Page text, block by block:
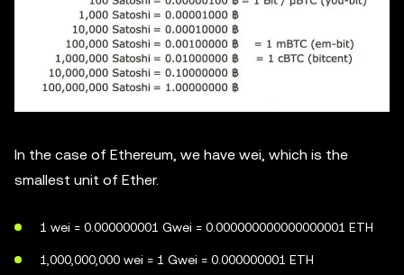
In the case of Ethereum, we have wei, which is the
smallest unit of Ether.
1 wei = 0.000000001 Gwei = 0.000000000000000001 ETH
1,000,000,000 wei = 1 Gwei = 0.000000001 ETH